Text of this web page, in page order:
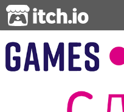
itch.io